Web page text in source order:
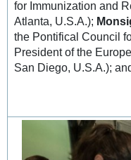
for Immunization and
Atlanta, U.S.A.);
the Pontifical Council
President of the
San Diego, U.S.A.);